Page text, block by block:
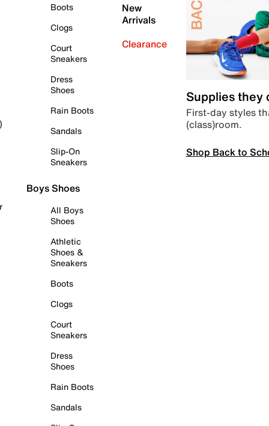
Boots
Clogs
Court
Sneakers
Dress
Shoes
Rain Boots
Sandals
Slip-On
Sneakers
Boys Shoes
All Boys
Shoes
Athletic
Shoes &
Sneakers
Boots
Clogs
Court
Sneakers
Dress
Shoes
Rain Boots
Sandals
New
Arrivals
Clearance
Supplies they
First-day styles
(class)room.
Shop Back to